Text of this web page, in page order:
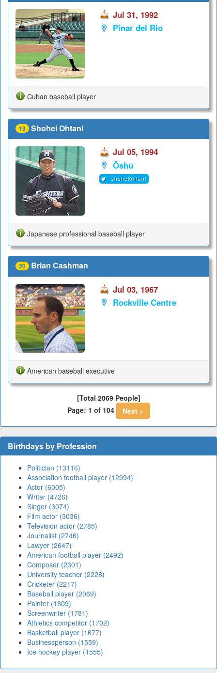
Jul 31, 1992
Pinar del Rio
Cuban baseball player
19 Shohei Ohtani
Jul 05, 1994
Ōshū
shohei0htani
Japanese professional baseball player
20 Brian Cashman
Jul 03, 1967
Rockville Centre
American baseball executive
[Total 2069 People]
Page: 1 of 104
Next >
Birthdays by Profession
Politician (13116)
Association football player (12994)
Actor (6005)
Writer (4726)
Singer (3074)
Film actor (3036)
Television actor (2785)
Journalist (2746)
Lawyer (2647)
American football player (2492)
Composer (2301)
University teacher (2228)
Cricketer (2217)
Baseball player (2069)
Painter (1809)
Screenwriter (1781)
Athletics competitor (1702)
Basketball player (1677)
Businessperson (1559)
Ice hockey player (1555)